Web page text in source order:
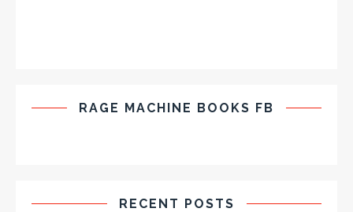
RAGE MACHINE BOOKS FB
RECENT POSTS